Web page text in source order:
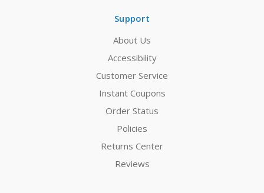
Support
About Us
Accessibility
Customer Service
Instant Coupons
Order Status
Policies
Returns Center
Reviews